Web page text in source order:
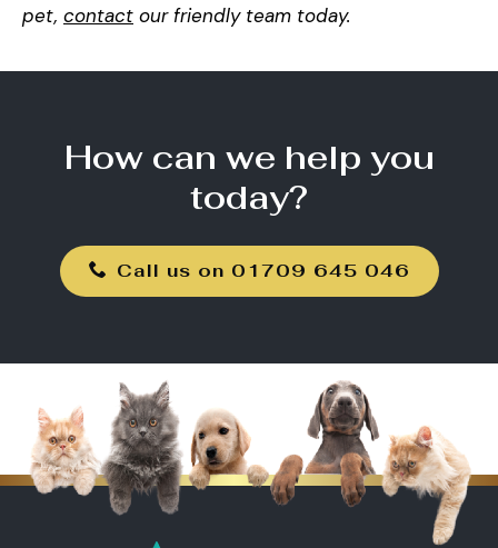
pet, contact our friendly team today.
How can we help you
today?
Call us on 01709 645 046